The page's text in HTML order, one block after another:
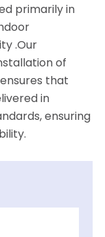
primarily in
.Our
of
that
in
ensuring